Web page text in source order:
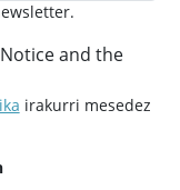
and the
irakurri mesedez